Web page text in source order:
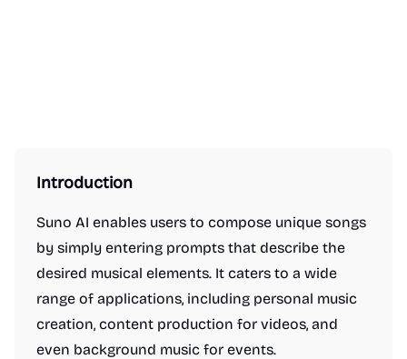
Introduction
Suno AI enables users to compose unique songs
by simply entering prompts that describe the
desired musical elements. It caters to a wide
range of applications, including personal music
creation, content production for videos, and
even background music for events.